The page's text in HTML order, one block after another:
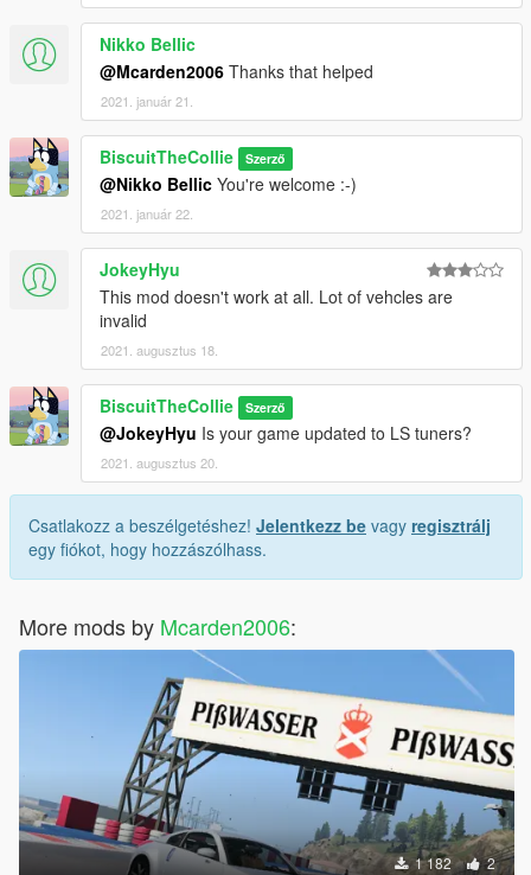
Nikko Bellic
@Mcarden2006 Thanks that helped
2021. január 21.
BiscuitTheCollie Szerző
@Nikko Bellic You're welcome :-)
2021. január 22.
JokeyHyu
This mod doesn't work at all. Lot of vehcles are
invalid
2021. augusztus 18.
BiscuitTheCollie Szerző
@JokeyHyu Is your game updated to LS tuners?
2021. augusztus 20.
Csatlakozz a beszélgetéshez! Jelentkezz be vagy regisztrálj
egy fiókot, hogy hozzászólhass.
More mods by Mcarden2006:
1 182 2